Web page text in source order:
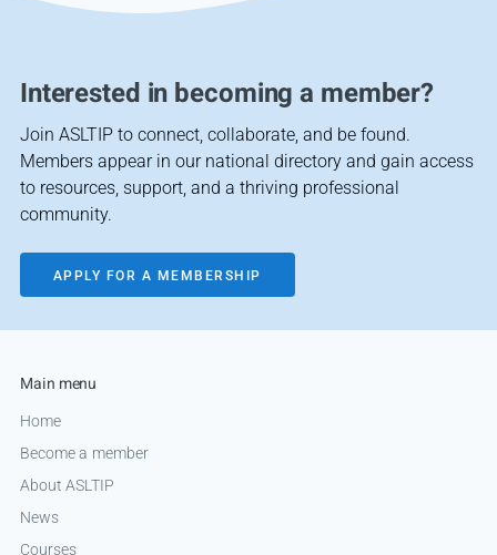
Interested in becoming a member?
Join ASLTIP to connect, collaborate, and be found.
Members appear in our national directory and gain access
to resources, support, and a thriving professional
community.
APPLY FOR A MEMBERSHIP
Main menu
Home
Become a member
About ASLTIP
News
Courses